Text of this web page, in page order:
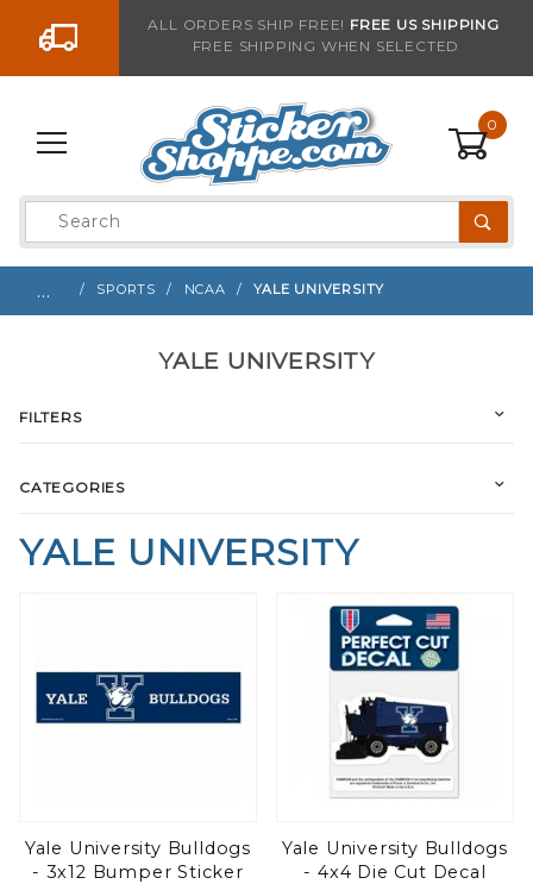
Go to the contentALL ORDERS SHIP FREE! FREE US SHIPPING
FREE SHIPPING WHEN SELECTED
0
Product
Search
… SPORTS NCAA YALE UNIVERSITY
YALE UNIVERSITY
Yale University Bulldogs
- 3x12 Bumper Sticker
Yale University Bulldogs
- 4x4 Die Cut Decal
YALE UNIVERSITY
FILTERS
CATEGORIES